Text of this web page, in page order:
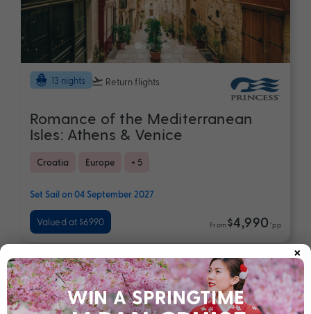
13 nights Return flights
Romance of the Mediterranean
Isles: Athens & Venice
Croatia Europe + 5
Set Sail on 04 September 2027
Valued at $6990 From$4,990 *pp
Map
×